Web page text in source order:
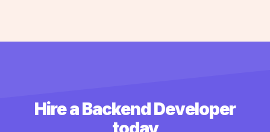
Hire a Backend Developer